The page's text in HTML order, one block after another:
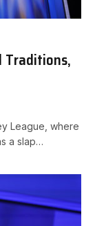
Traditions,
League, where
a slap…